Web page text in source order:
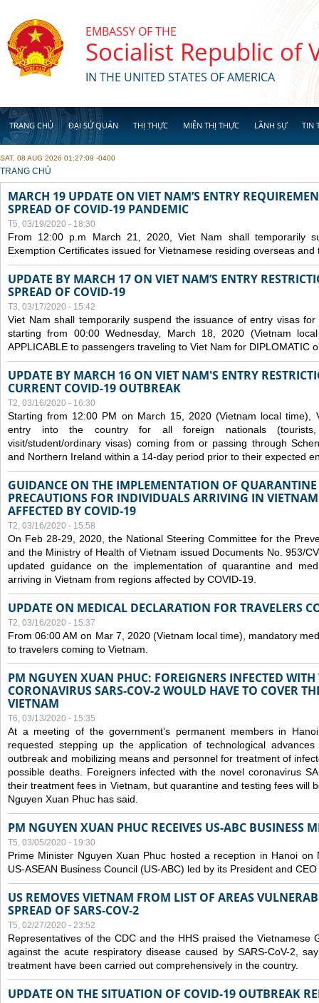
EMBASSY OF THE
Socialist Republic of
IN THE UNITED STATES OF AMERICA
TRANG CHỦ ĐẠI SỨ QUÁN THỊ THỰC MIỄN THỊ THỰC LÃNH SỰ TIN
SAT, 08 AUG 2026 01:27:09 -0400
YOU ARE HERE
TRANG CHỦ
MARCH 19 UPDATE ON VIET NAM’S ENTRY
SPREAD OF COVID-19 PANDEMIC
T5, 03/19/2020 - 18:30
From 12:00 p.m March 21, 2020, Viet Nam shall temporarily
Exemption Certificates issued for Vietnamese residing overseas
UPDATE BY MARCH 17 ON VIET NAM’S ENTRY
SPREAD OF COVID-19
T3, 03/17/2020 - 15:42
Viet Nam shall temporarily suspend the issuance of entry visas
starting from 00:00 Wednesday, March 18, 2020 (Vietnam
APPLICABLE to passengers traveling to Viet Nam for DIPLOMATIC
UPDATE BY MARCH 16 ON VIET NAM'S ENTRY
CURRENT COVID-19 OUTBREAK
T2, 03/16/2020 - 16:30
Starting from 12:00 PM on March 15, 2020 (Vietnam local time),
entry into the country for all foreign nationals (tourists,
visit/student/ordinary visas) coming from or passing through
and Northern Ireland within a 14-day period prior to their expected
GUIDANCE ON THE IMPLEMENTATION OF
PRECAUTIONS FOR INDIVIDUALS ARRIVING IN
AFFECTED BY COVID-19
T2, 03/16/2020 - 15:58
On Feb 28-29, 2020, the National Steering Committee for the
and the Ministry of Health of Vietnam issued Documents No. 953/
updated guidance on the implementation of quarantine and
arriving in Vietnam from regions affected by COVID-19.
UPDATE ON MEDICAL DECLARATION FOR TRAVELERS
T2, 03/16/2020 - 15:37
From 06:00 AM on Mar 7, 2020 (Vietnam local time), mandatory
to travelers coming to Vietnam.
PM NGUYEN XUAN PHUC: FOREIGNERS INFECTED WITH
CORONAVIRUS SARS-COV-2 WOULD HAVE TO COVER
VIETNAM
T6, 03/13/2020 - 15:35
At a meeting of the government’s permanent members in
requested stepping up the application of technological
outbreak and mobilizing means and personnel for treatment of
possible deaths. Foreigners infected with the novel coronavirus
their treatment fees in Vietnam, but quarantine and testing fees will
Nguyen Xuan Phuc has said.
PM NGUYEN XUAN PHUC RECEIVES US-ABC BUSINESS
T5, 03/05/2020 - 19:30
Prime Minister Nguyen Xuan Phuc hosted a reception in Hanoi
US-ASEAN Business Council (US-ABC) led by its President and
US REMOVES VIETNAM FROM LIST OF AREAS
SPREAD OF SARS-COV-2
T5, 02/27/2020 - 23:52
Representatives of the CDC and the HHS praised the Vietnamese
against the acute respiratory disease caused by SARS-CoV-2,
treatment have been carried out comprehensively in the country.
UPDATE ON THE SITUATION OF COVID-19 OUTBREAK